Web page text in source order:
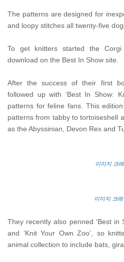
The patterns are designed for
and loopy stitches all twenty-five
To get knitters started the
download on the Best In Show site.
After the success of their first
followed up with ‘Best In Show:
patterns for feline fans. This
patterns from tabby to tortoiseshell
as the Abyssinian, Devon Rex and
이미지 크
이미지 크
They recently also penned ‘Best in
and ‘Knit Your Own Zoo’, so
animal collection to include bats,